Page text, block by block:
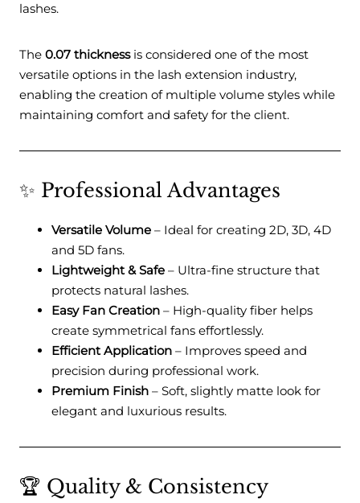
lashes.
The 0.07 thicknessis considered one of the most
versatile options in the lash extension industry,
enabling the creation of multiple volume styles while
maintaining comfort and safety for the client.
✨ Professional Advantages
Versatile Volume – Ideal for creating 2D, 3D, 4D
and 5D fans.
Lightweight & Safe – Ultra-fine structure that
protects natural lashes.
Easy Fan Creation – High-quality fiber helps
create symmetrical fans effortlessly.
Efficient Application – Improves speed and
precision during professional work.
Premium Finish – Soft, slightly matte look for
elegant and luxurious results.
🏆 Quality & Consistency